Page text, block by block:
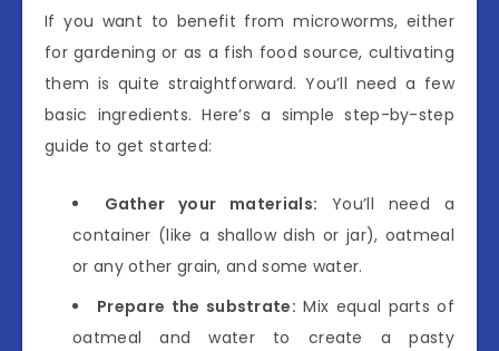
If you want to benefit from microworms, either
for gardening or as a fish food source, cultivating
them is quite straightforward. You’ll need a few
basic ingredients. Here’s a simple step-by-step
guide to get started:
Gather your materials: You’ll need a
container (like a shallow dish or jar), oatmeal
or any other grain, and some water.
Prepare the substrate: Mix equal parts of
oatmeal and water to create a pasty